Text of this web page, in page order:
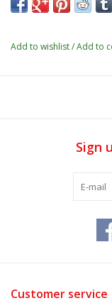
Add to wishlist/Add to
Sign
Customer service